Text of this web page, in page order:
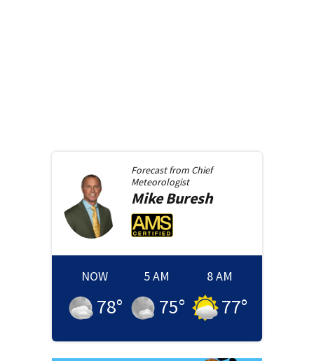
Forecast from Chief
Meteorologist
MikeBuresh
NOW
78°
5 AM
75°
8 AM
77°